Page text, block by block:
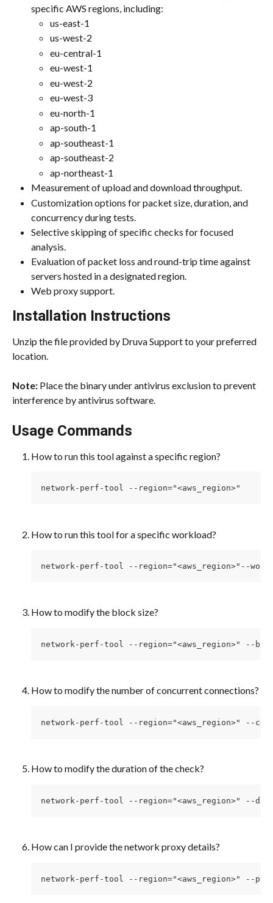
specific AWS regions, including:
us-east-1
us-west-2
eu-central-1
eu-west-1
eu-west-2
eu-west-3
eu-north-1
ap-south-1
ap-southeast-1
ap-southeast-2
ap-northeast-1
Measurement of upload and download throughput.
Customization options for packet size, duration, and
concurrency during tests.
Selective skipping of specific checks for focused
analysis.
Evaluation of packet loss and round-trip time against
servers hosted in a designated region.
Web proxy support.
Installation Instructions
Unzip the file provided by Druva Support to your preferred
location.
Note: Place the binary under antivirus exclusion to prevent
interference by antivirus software.
Usage Commands
How to run this tool against a specific region?
network-perf-tool --region="<aws_region>"
How to run this tool for a specific workload?
network-perf-tool --region="<aws_region>"--
How to modify the block size?
network-perf-tool --region="<aws_region>" --
How to modify the number of concurrent connections?
network-perf-tool --region="<aws_region>" --
How to modify the duration of the check?
network-perf-tool --region="<aws_region>" --
How can I provide the network proxy details?
network-perf-tool --region="<aws_region>" --